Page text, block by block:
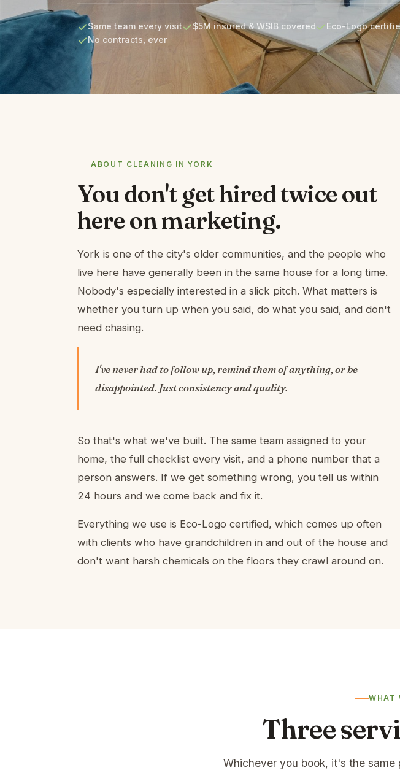
Same team every visit $5M insured & WSIB covered
Eco-Logo
No contracts, ever
ABOUT CLEANING IN YORK
You don't get hired twice out
here on marketing.
York is one of the city's older communities, and the people who
live here have generally been in the same house for a long time.
Nobody's especially interested in a slick pitch. What matters is
whether you turn up when you said, do what you said, and don't
need chasing.
I've never had to follow up, remind them of anything, or be
disappointed. Just consistency and quality.
So that's what we've built. The same team assigned to your
home, the full checklist every visit, and a phone number that a
person answers. If we get something wrong, you tell us within
24 hours and we come back and fix it.
Everything we use is Eco-Logo certified, which comes up often
with clients who have grandchildren in and out of the house and
don't want harsh chemicals on the floors they crawl around on.
WHAT
Three
Whichever you book, it's the